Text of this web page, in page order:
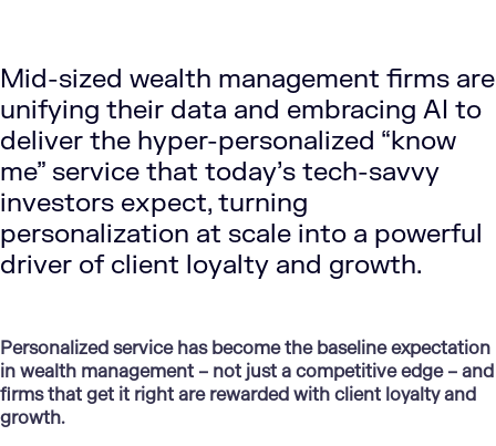
Mid-sized wealth management firms are
unifying their data and embracing AI to
deliver the hyper-personalized “know
me” service that today’s tech-savvy
investors expect, turning
personalization at scale into a powerful
driver of client loyalty and growth.
Personalized service has become the baseline expectation
in wealth management – not just a competitive edge – and
firms that get it right are rewarded with client loyalty and
growth.